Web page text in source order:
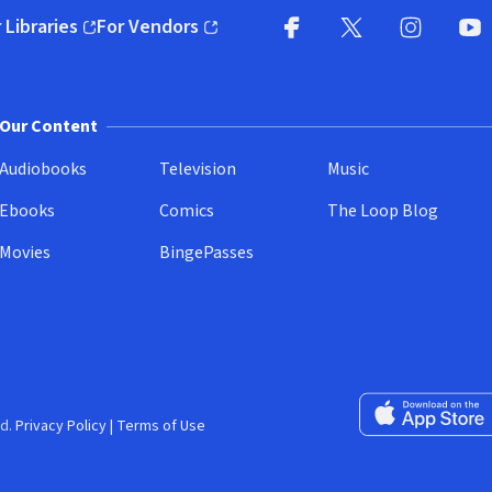
Libraries
in new window)
For Vendors
(opens in new window)
Our Content
Audiobooks
Ebooks
Movies
Television
Comics
BingePasses
Music
The Loop Blog
Download on the
Privacy Policy| Terms of Use